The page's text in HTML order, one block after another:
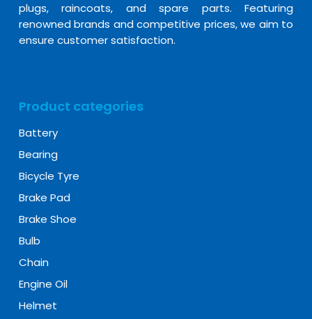
plugs, raincoats, and spare parts. Featuring
renowned brands and competitive prices, we aim to
ensure customer satisfaction.
Product categories
Battery
Bearing
Bicycle Tyre
Brake Pad
Brake Shoe
Bulb
Chain
Engine Oil
Helmet